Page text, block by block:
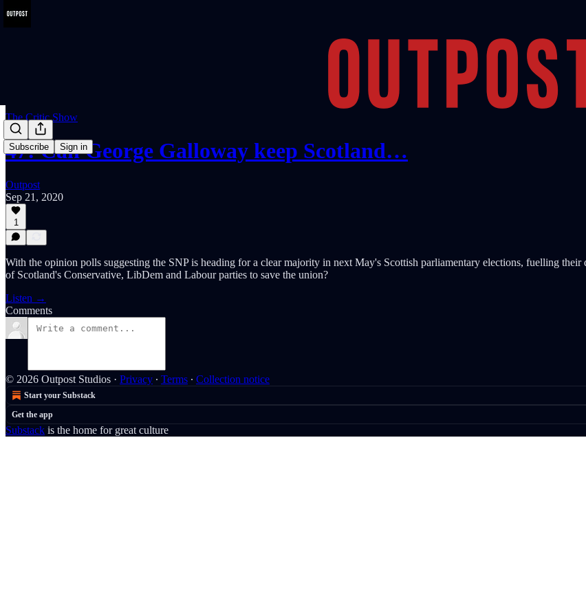
Subscribe Sign in
The Critic Show
47: Can George Galloway keep Scotland…
Outpost
Sep 21, 2020
1
With the opinion polls suggesting the SNP is heading for a clear majority in next May's Scottish parliamentary elections, fuelling
of Scotland's Conservative, LibDem and Labour parties to save the union?
Listen →
Comments
© 2026 Outpost Studios · Privacy ∙ Terms ∙ Collection notice
Start your Substack
Get the app
Substack is the home for great culture